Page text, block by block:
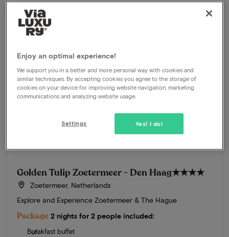
Golden Tulip Zoetermeer - Den Haag★★★★
Zoetermeer, Netherlands
Explore and Experience Zoetermeer & The Hague
Package 2 nights for 2 people included:
Breakfast buffet
Enjoy an optimal experience!
We support you in a better and more personal way with cookies and
similar techniques. By accepting cookies you agree to the storage of
cookies on your device for improving website navigation, marketing
communications and analyzing website usage.
Yes! I do!
Settings